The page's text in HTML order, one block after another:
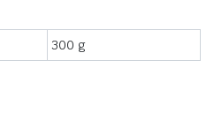
300 g